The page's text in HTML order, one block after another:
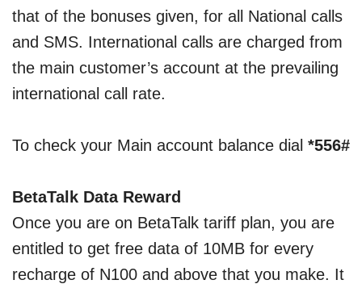
that of the bonuses given, for all National calls
and SMS. International calls are charged from
the main customer’s account at the prevailing
international call rate.
To check your Main account balance dial *556#
BetaTalk Data Reward
Once you are on BetaTalk tariff plan, you are
entitled to get free data of 10MB for every
recharge of N100 and above that you make. It